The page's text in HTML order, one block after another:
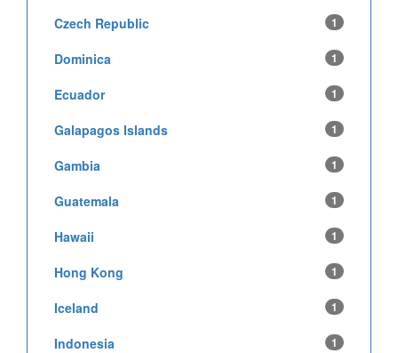
Czech Republic 1
Dominica 1
Ecuador 1
Galapagos Islands 1
Gambia 1
Guatemala 1
Hawaii 1
Hong Kong 1
Iceland 1
Indonesia 1